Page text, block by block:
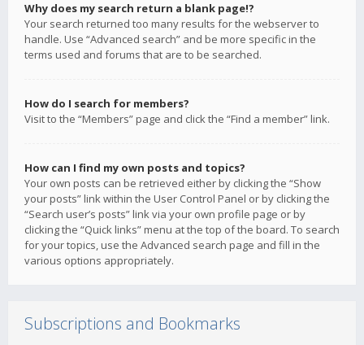
Why does my search return a blank page!?
Your search returned too many results for the webserver to
handle. Use “Advanced search” and be more specific in the
terms used and forums that are to be searched.
How do I search for members?
Visit to the “Members” page and click the “Find a member” link.
How can I find my own posts and topics?
Your own posts can be retrieved either by clicking the “Show
your posts” link within the User Control Panel or by clicking the
“Search user’s posts” link via your own profile page or by
clicking the “Quick links” menu at the top of the board. To search
for your topics, use the Advanced search page and fill in the
various options appropriately.
Subscriptions and Bookmarks